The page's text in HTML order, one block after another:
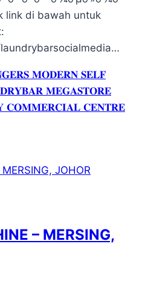
Klik link di bawah untuk
𝐌𝐎𝐃𝐄𝐑𝐍 𝐒𝐄𝐋𝐅
𝐌𝐄𝐆𝐀𝐒𝐓𝐎𝐑𝐄
𝐂𝐎𝐌𝐌𝐄𝐑𝐂𝐈𝐀𝐋 𝐂𝐄𝐍𝐓𝐑𝐄
– MERSING,